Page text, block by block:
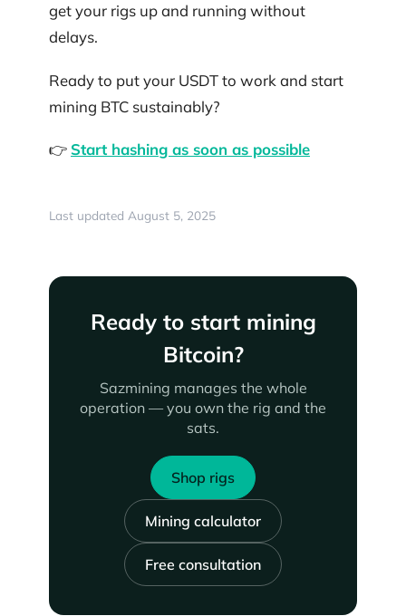
get your rigs up and running without
delays.
Ready to put your USDT to work and start
mining BTC sustainably?
👉Start hashing as soon as possible
Last updated August 5, 2025
Ready to start mining
Bitcoin?
Sazmining manages the whole
operation — you own the rig and the
sats.
Shop rigs
Mining calculator
Free consultation